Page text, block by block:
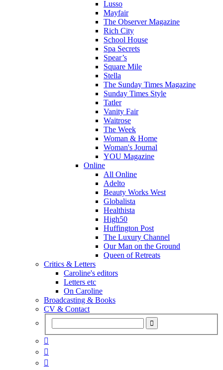
Lusso
Mayfair
The Observer Magazine
Rich City
School House
Spa Secrets
Spear’s
Square Mile
Stella
The Sunday Times Magazine
Sunday Times Style
Tatler
Vanity Fair
Waitrose
The Week
Woman & Home
Woman's Journal
YOU Magazine
Online
All Online
Adelto
Beauty Works West
Globalista
Healthista
High50
Huffington Post
The Luxury Channel
Our Man on the Ground
Queen of Retreats
Critics & Letters
Caroline's editors
Letters etc
On Caroline
Broadcasting & Books
CV & Contact


